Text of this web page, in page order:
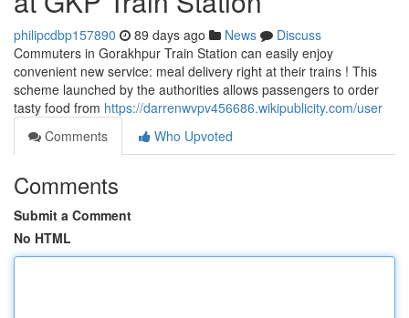
philipcdbp157890 89 days ago News
Discuss
Commuters in Gorakhpur Train Station can easily enjoy
convenient new service: meal delivery right at their trains ! This
scheme launched by the authorities allows passengers to order
tasty food from https://darrenwvpv456686.wikipublicity.com/user
Comments
Who Upvoted
Comments
Submit a Comment
No HTML